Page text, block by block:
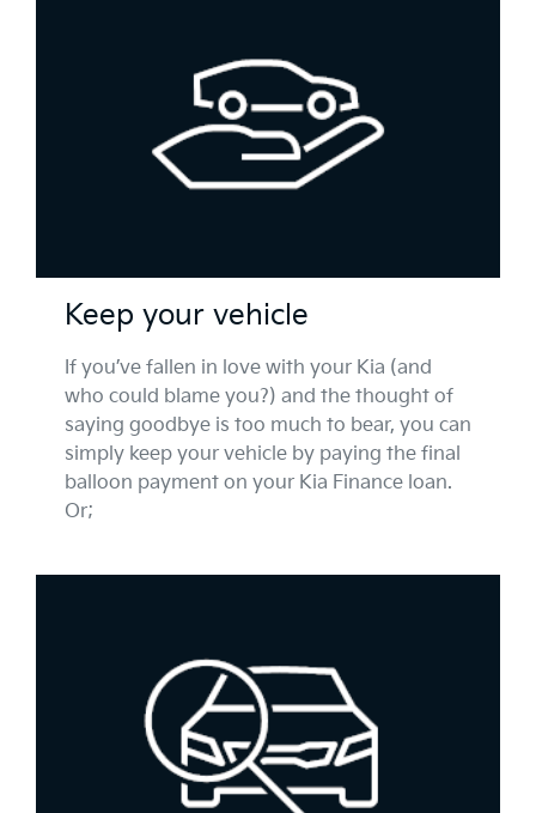
Keep your vehicle
If you’ve fallen in love with your Kia (and
who could blame you?) and the thought of
saying goodbye is too much to bear, you can
simply keep your vehicle by paying the final
balloon payment on your Kia Finance loan.
Or;